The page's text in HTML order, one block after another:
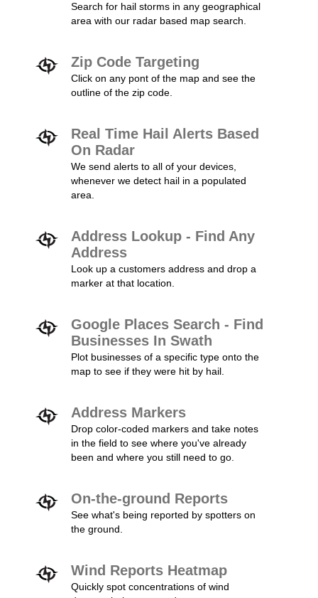
Search for hail storms in any geographical
area with our radar based map search.
Zip Code Targeting
Click on any pont of the map and see the
outline of the zip code.
Real Time Hail Alerts Based
On Radar
We send alerts to all of your devices,
whenever we detect hail in a populated
area.
Address Lookup - Find Any
Address
Look up a customers address and drop a
marker at that location.
Google Places Search - Find
Businesses In Swath
Plot businesses of a specific type onto the
map to see if they were hit by hail.
Address Markers
Drop color-coded markers and take notes
in the field to see where you've already
been and where you still need to go.
On-the-ground Reports
See what's being reported by spotters on
the ground.
Wind Reports Heatmap
Quickly spot concentrations of wind